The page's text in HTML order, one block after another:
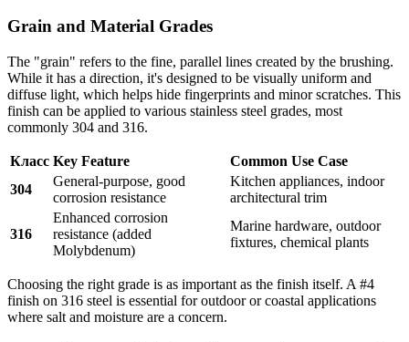
Grain and Material Grades
The "grain" refers to the fine, parallel lines created by the brushing.
While it has a direction, it's designed to be visually uniform and
diffuse light, which helps hide fingerprints and minor scratches. This
finish can be applied to various stainless steel grades, most
commonly 304 and 316.
Класс Key Feature
Common Use Case
304
General-purpose, good
corrosion resistance
Kitchen appliances, indoor
architectural trim
316
Enhanced corrosion
resistance (added
Molybdenum)
Marine hardware, outdoor
fixtures, chemical plants
Choosing the right grade is as important as the finish itself. A #4
finish on 316 steel is essential for outdoor or coastal applications
where salt and moisture are a concern.